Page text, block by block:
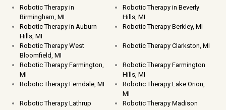
Robotic Therapy in
Birmingham, MI
Robotic Therapy in Beverly
Hills, MI
Robotic Therapy in Auburn
Hills, MI
Robotic Therapy Berkley, MI
Robotic Therapy West
Bloomfield, MI
Robotic Therapy Clarkston, MI
Robotic Therapy Farmington,
MI
Robotic Therapy Farmington
Hills, MI
Robotic Therapy Ferndale, MI
Robotic Therapy Lake Orion,
MI
Robotic Therapy Lathrup
Robotic Therapy Madison